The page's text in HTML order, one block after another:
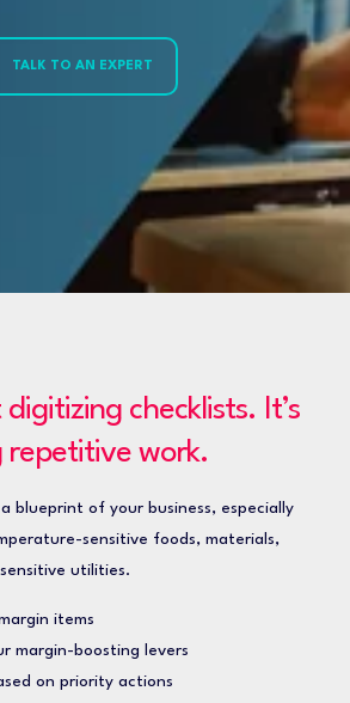
TALK TO AN EXPERT
digitizing checklists. It’s
repetitive work.
blueprint of your business, especially
sensitive foods, materials,
utilities.
items
margin-boosting levers
on priority actions